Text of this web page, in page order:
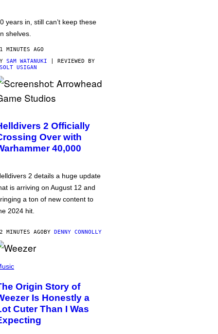
years in, still can’t keep these
shelves.
MINUTES AGO
SAM WATANUKI | REVIEWED BY
USIGAN
2 Officially
Over with
40,000
2 details a huge update
is arriving on August 12 and
a ton of new content to
2024 hit.
MINUTES AGOBY DENNY CONNOLLY
Origin Story of
Is Honestly a
Cuter Than I Was